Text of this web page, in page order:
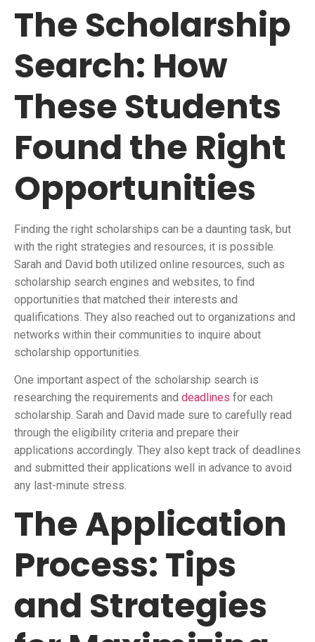
The Scholarship
Search: How
These Students
Found the Right
Opportunities
Finding the right scholarships can be a daunting task, but
with the right strategies and resources, it is possible.
Sarah and David both utilized online resources, such as
scholarship search engines and websites, to find
opportunities that matched their interests and
qualifications. They also reached out to organizations and
networks within their communities to inquire about
scholarship opportunities.
One important aspect of the scholarship search is
researching the requirements and deadlines for each
scholarship. Sarah and David made sure to carefully read
through the eligibility criteria and prepare their
applications accordingly. They also kept track of deadlines
and submitted their applications well in advance to avoid
any last-minute stress.
The Application
Process: Tips
and Strategies